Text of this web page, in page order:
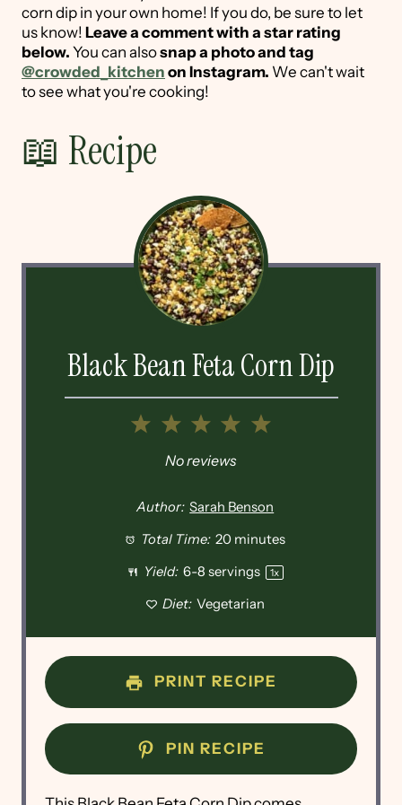
corn dip in your own home! If you do, be sure to let
us know! Leave a comment with a star rating
below. You can alsosnap a photo and tag
@crowded_kitchen on Instagram. We can't wait
to see what you're cooking!
📖 Recipe
Black Bean Feta Corn Dip
5
4
3
2
1
No reviews
Author: Sarah Benson
Total Time: 20 minutes
Yield: 6-8 servings 1x
Diet: Vegetarian
PRINT RECIPE
PIN RECIPE